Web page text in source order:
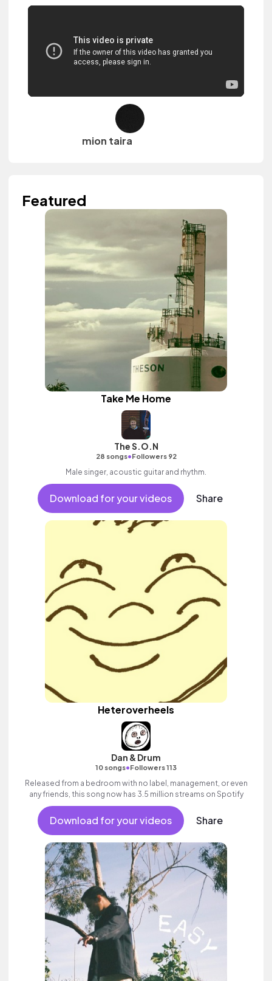
mion taira
Featured
Take Me Home
The S.O.N
28 songs•Followers 92
Male singer, acoustic guitar and rhythm.
Download for your videos Share
Heteroverheels
Dan & Drum
10 songs•Followers 113
Released from a bedroom with no label, management, or even
any friends, this song now has 3.5 million streams on Spotify
Download for your videos Share